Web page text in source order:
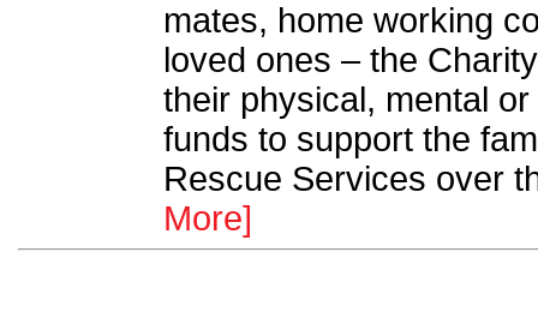
mates, home working
loved ones – the
their physical, mental
funds to support the
Rescue Services over
More]